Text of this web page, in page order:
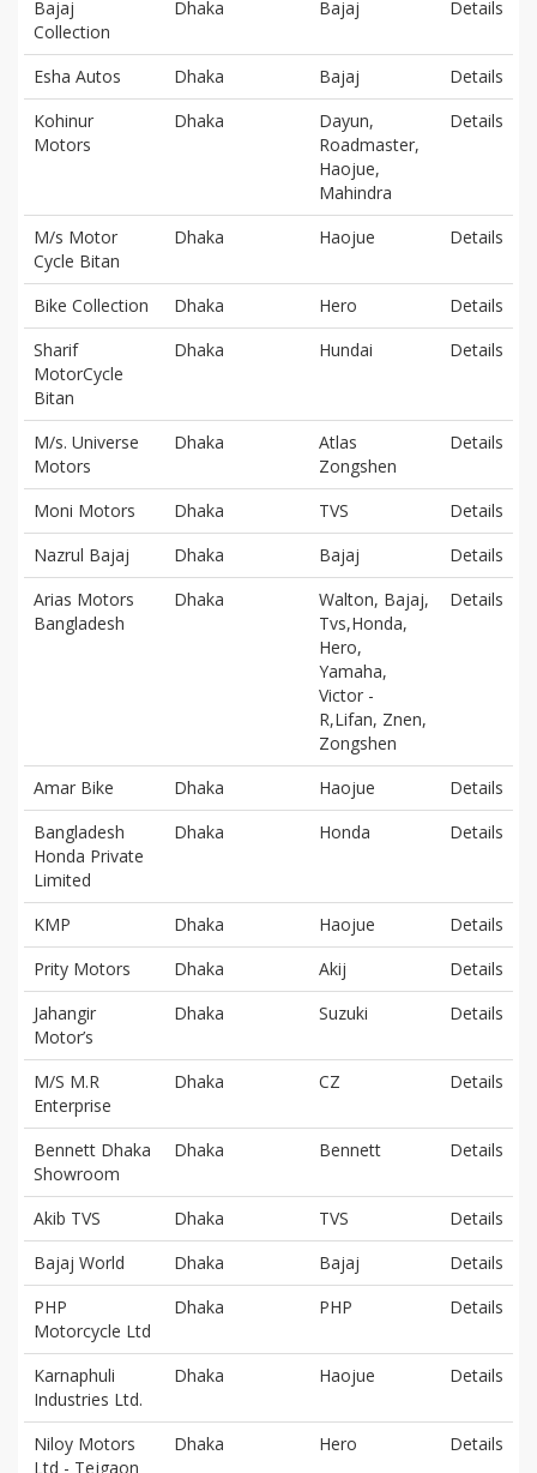
Bajaj
Collection
Dhaka Bajaj Details
Esha Autos Dhaka Bajaj
Details
Kohinur
Motors
Dhaka
Dayun,
Roadmaster,
Haojue,
Mahindra
Details
M/s Motor
Cycle Bitan
Dhaka Haojue Details
Bike Collection Dhaka Hero
Details
Sharif
MotorCycle
Bitan
Dhaka Hundai Details
M/s. Universe
Motors
Dhaka
Atlas
Zongshen
Details
Moni Motors Dhaka TVS
Details
Nazrul Bajaj
Dhaka Bajaj
Details
Arias Motors
Bangladesh
Dhaka
Walton, Bajaj,
Tvs,Honda,
Hero,
Yamaha,
Victor -
R,Lifan, Znen,
Zongshen
Details
Amar Bike Dhaka Haojue
Details
Bangladesh
Honda Private
Limited
Dhaka Honda Details
KMP Dhaka Haojue
Details
Prity Motors
Dhaka Akij
Details
Jahangir
Motor’s
Dhaka Suzuki Details
M/S M.R
Enterprise
Dhaka CZ Details
Bennett Dhaka
Showroom
Dhaka Bennett Details
Akib TVS Dhaka TVS
Details
Bajaj World
Dhaka Bajaj
Details
PHP
Motorcycle Ltd
Dhaka PHP Details
Karnaphuli
Industries Ltd.
Dhaka Haojue Details
Niloy Motors
Ltd - Tejgaon
Dhaka Hero Details